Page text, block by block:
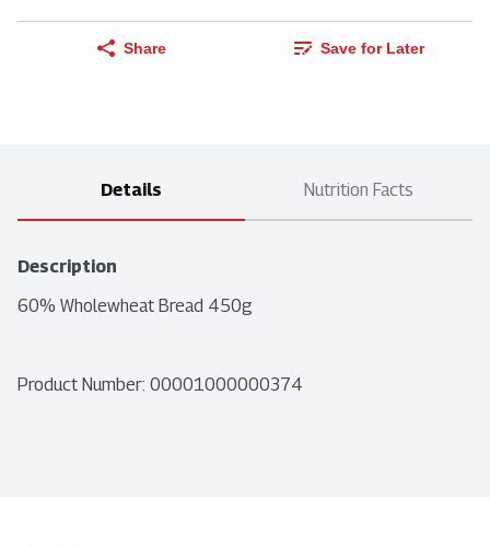
Share Save for Later
Details Nutrition Facts
Description
60% Wholewheat Bread 450g
Product Number: 00001000000374